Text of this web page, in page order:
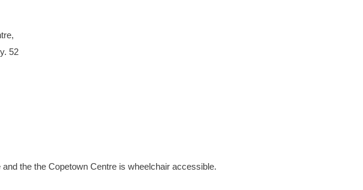
52
the the Copetown Centre is wheelchair accessible.